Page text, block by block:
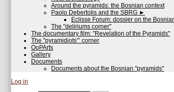
Around the pyramids: the Bosnian context
Paolo Debertolis and the SBRG ►
Eclisse Forum: dossier on the
The "deliriums corner"
The documentary film: "Revelation of the Pyramids"
The "pyramidiots"’ corner
OoPArts
Gallery
Documents
Documents about the Bosnian "pyramids"
Log in